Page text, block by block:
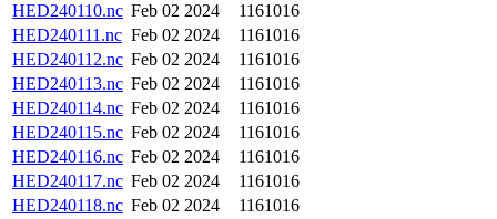
HED240110.nc Feb 02 2024
1161016
HED240111.nc Feb 02 2024
1161016
HED240112.nc Feb 02 2024
1161016
HED240113.nc Feb 02 2024
1161016
HED240114.nc Feb 02 2024
1161016
HED240115.nc Feb 02 2024
1161016
HED240116.nc Feb 02 2024
1161016
HED240117.nc Feb 02 2024
1161016
HED240118.nc Feb 02 2024
1161016